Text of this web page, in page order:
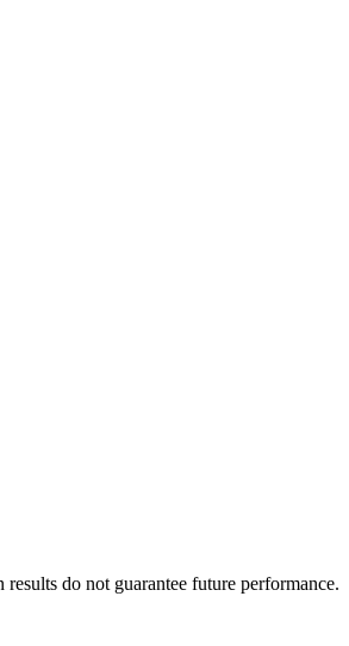
do not guarantee future performance.